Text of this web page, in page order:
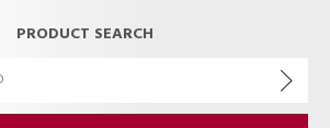
PRODUCT SEARCH